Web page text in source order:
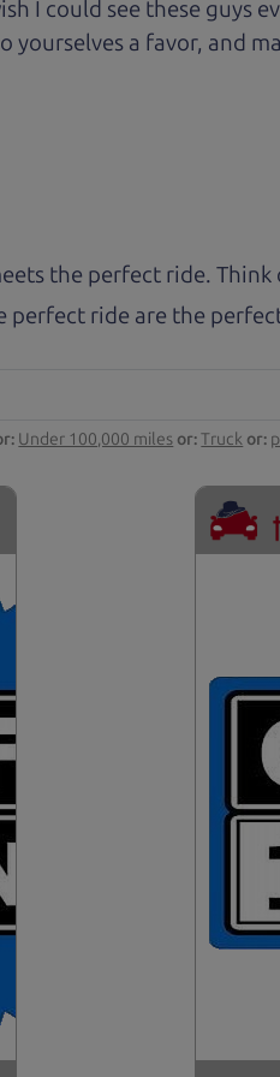
I could see these guys
a favor, and
the perfect ride.
perfect ride are the
Under 100,000 miles or:Truck or: